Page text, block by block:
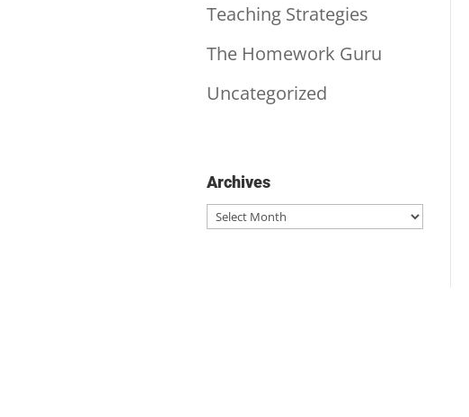
Teaching Strategies
The Homework Guru
Uncategorized
Archives
Archives